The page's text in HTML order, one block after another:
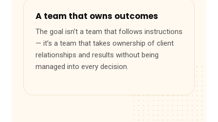
A team that owns outcomes
The goal isn’t a team that follows instructions
— it’s a team that takes ownership of client
relationships and results without being
managed into every decision.